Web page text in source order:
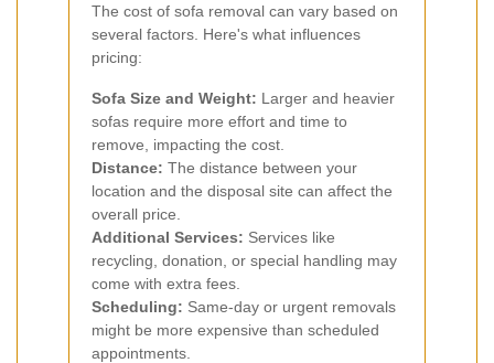
The cost of sofa removal can vary based on
several factors. Here's what influences
pricing:
Sofa Size and Weight: Larger and heavier
sofas require more effort and time to
remove, impacting the cost.
Distance: The distance between your
location and the disposal site can affect the
overall price.
Additional Services: Services like
recycling, donation, or special handling may
come with extra fees.
Scheduling: Same-day or urgent removals
might be more expensive than scheduled
appointments.